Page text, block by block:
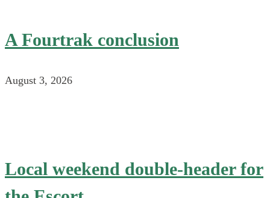
A Fourtrak conclusion
August 3, 2026
Local weekend double-header for